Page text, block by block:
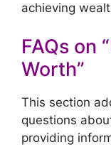
achieving
FAQs on
Worth”
This section
questions
providing